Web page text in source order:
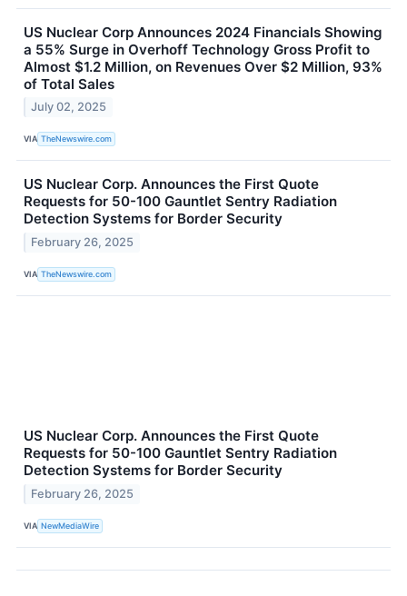
US Nuclear Corp Announces 2024 Financials Showing
a 55% Surge in Overhoff Technology Gross Profit to
Almost $1.2 Million, on Revenues Over $2 Million, 93%
of Total Sales
July 02, 2025
VIA TheNewswire.com
US Nuclear Corp. Announces the First Quote
Requests for 50-100 Gauntlet Sentry Radiation
Detection Systems for Border Security
February 26, 2025
VIA TheNewswire.com
US Nuclear Corp. Announces the First Quote
Requests for 50-100 Gauntlet Sentry Radiation
Detection Systems for Border Security
February 26, 2025
VIA NewMediaWire